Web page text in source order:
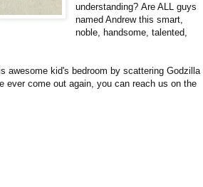
understanding? Are ALL guys
named Andrew this smart,
noble, handsome, talented,
awesome kid's bedroom by scattering Godzilla
ever come out again, you can reach us on the